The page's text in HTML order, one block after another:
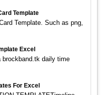
Template
Template. Such as png,
Excel
brockband.tk daily time
For Excel